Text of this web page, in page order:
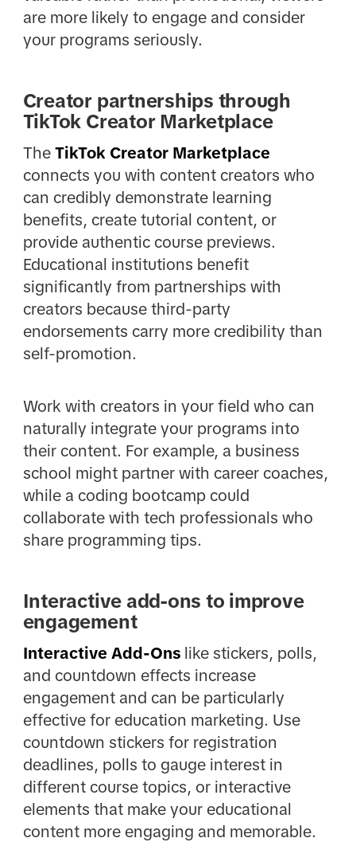
are more likely to engage and consider
your programs seriously.
Creator partnerships through
TikTok Creator Marketplace
The TikTok Creator Marketplace
connects you with content creators who
can credibly demonstrate learning
benefits, create tutorial content, or
provide authentic course previews.
Educational institutions benefit
significantly from partnerships with
creators because third-party
endorsements carry more credibility than
self-promotion.
Work with creators in your field who can
naturally integrate your programs into
their content. For example, a business
school might partner with career coaches,
while a coding bootcamp could
collaborate with tech professionals who
share programming tips.
Interactive add-ons to improve
engagement
Interactive Add-Onslike stickers, polls,
and countdown effects increase
engagement and can be particularly
effective for education marketing. Use
countdown stickers for registration
deadlines, polls to gauge interest in
different course topics, or interactive
elements that make your educational
content more engaging and memorable.